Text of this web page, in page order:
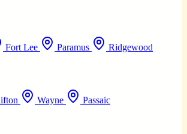
Fort Lee Paramus Ridgewood
Wayne Passaic